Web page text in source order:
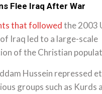
Flee Iraq After War
that followedthe 2003
Iraq led to a large-scale
of the Christian
Hussein repressed
groups such as Kurds